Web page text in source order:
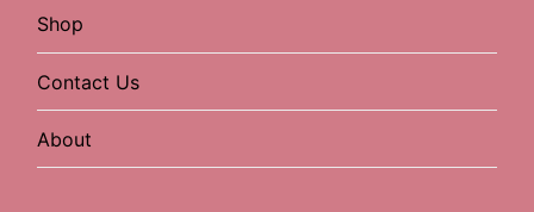
Shop
Contact Us
About